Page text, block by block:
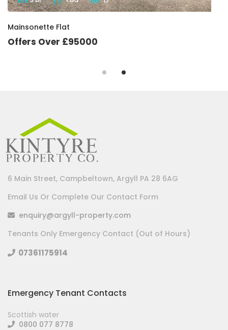
Mainsonette Flat
Offers Over £95000
6 Main Street, Campbeltown, Argyll PA 28 6AG
Email Us Or Complete Our Contact Form
enquiry@argyll-property.com
Tenants Only Emergency Contact (Out of Hours)
07361175914
Emergency Tenant Contacts
Scottish water
0800 077 8778